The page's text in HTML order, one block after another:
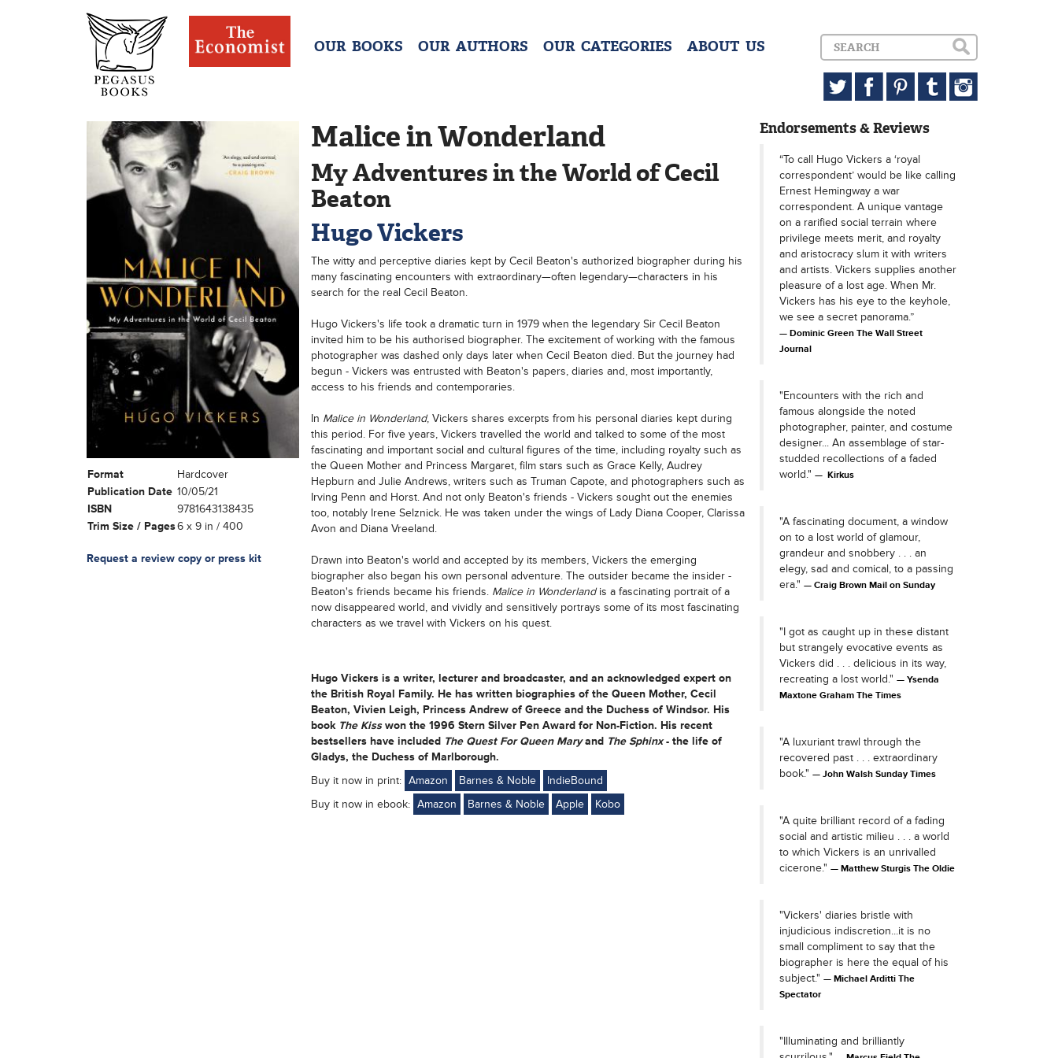
OUR BOOKS OUR AUTHORS OUR CATEGORIES ABOUT US
Format
Hardcover
Publication Date 10/05/21
ISBN
9781643138435
Trim Size / Pages6 x 9 in / 400
Request a review copy or press kit
Malice in Wonderland
My Adventures in the World of Cecil
Beaton
Hugo Vickers
The witty and perceptive diaries kept by Cecil Beaton's authorized biographer during his
many fascinating encounters with extraordinary—often legendary—characters in his
search for the real Cecil Beaton.
Hugo Vickers's life took a dramatic turn in 1979 when the legendary Sir Cecil Beaton
invited him to be his authorised biographer. The excitement of working with the famous
photographer was dashed only days later when Cecil Beaton died. But the journey had
begun - Vickers was entrusted with Beaton's papers, diaries and, most importantly,
access to his friends and contemporaries.
In Malice in Wonderland, Vickers shares excerpts from his personal diaries kept during
this period. For five years, Vickers travelled the world and talked to some of the most
fascinating and important social and cultural figures of the time, including royalty such as
the Queen Mother and Princess Margaret, film stars such as Grace Kelly, Audrey
Hepburn and Julie Andrews, writers such as Truman Capote, and photographers such as
Irving Penn and Horst. And not only Beaton's friends - Vickers sought out the enemies
too, notably Irene Selznick. He was taken under the wings of Lady Diana Cooper, Clarissa
Avon and Diana Vreeland.
Drawn into Beaton's world and accepted by its members, Vickers the emerging
biographer also began his own personal adventure. The outsider became the insider -
Beaton's friends became his friends. Malice in Wonderlandis a fascinating portrait of a
now disappeared world, and vividly and sensitively portrays some of its most fascinating
characters as we travel with Vickers on his quest.
Hugo Vickers is a writer, lecturer and broadcaster, and an acknowledged expert on
the British Royal Family. He has written biographies of the Queen Mother, Cecil
Beaton, Vivien Leigh, Princess Andrew of Greece and the Duchess of Windsor. His
book The Kisswon the 1996 Stern Silver Pen Award for Non-Fiction. His recent
bestsellers have included The Quest For Queen Maryand The Sphinx- the life of
Gladys, the Duchess of Marlborough.
Buy it now in print: Amazon Barnes & Noble
IndieBound
Buy it now in ebook: Amazon Barnes & Noble Apple Kobo
Endorsements & Reviews
“To call Hugo Vickers a ‘royal
correspondent’ would be like calling
Ernest Hemingway a war
correspondent. A unique vantage
on a rarified social terrain where
privilege meets merit, and royalty
and aristocracy slum it with writers
and artists. Vickers supplies another
pleasure of a lost age. When Mr.
Vickers has his eye to the keyhole,
we see a secret panorama.”
Dominic Green The Wall Street
Journal
"Encounters with the rich and
famous alongside the noted
photographer, painter, and costume
designer... An assemblage of star-
studded recollections of a faded
world."
Kirkus
"A fascinating document, a window
on to a lost world of glamour,
grandeur and snobbery . . . an
elegy, sad and comical, to a passing
era."
Craig Brown Mail on Sunday
"I got as caught up in these distant
but strangely evocative events as
Vickers did . . . delicious in its way,
recreating a lost world."
Ysenda
Maxtone Graham The Times
"A luxuriant trawl through the
recovered past . . . extraordinary
book."
John Walsh Sunday Times
"A quite brilliant record of a fading
social and artistic milieu . . . a world
to which Vickers is an unrivalled
cicerone."
Matthew Sturgis The Oldie
"Vickers' diaries bristle with
injudicious indiscretion...it is no
small compliment to say that the
biographer is here the equal of his
subject."
Michael Arditti The
Spectator
"Illuminating and brilliantly